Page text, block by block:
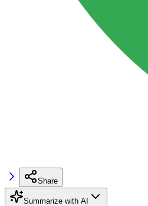
Share
Summarize with AI